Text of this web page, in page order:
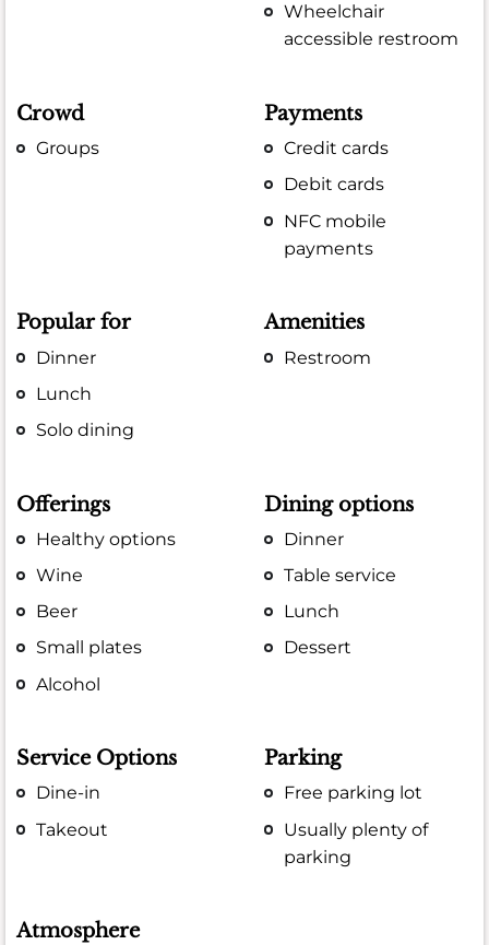
Wheelchair
accessible restroom
Crowd
Groups
Payments
Credit cards
Debit cards
NFC mobile
payments
Popular for
Dinner
Lunch
Solo dining
Amenities
Restroom
Offerings
Healthy options
Wine
Beer
Small plates
Alcohol
Dining options
Dinner
Table service
Lunch
Dessert
Service Options
Dine-in
Takeout
Parking
Free parking lot
Usually plenty of
parking
Atmosphere